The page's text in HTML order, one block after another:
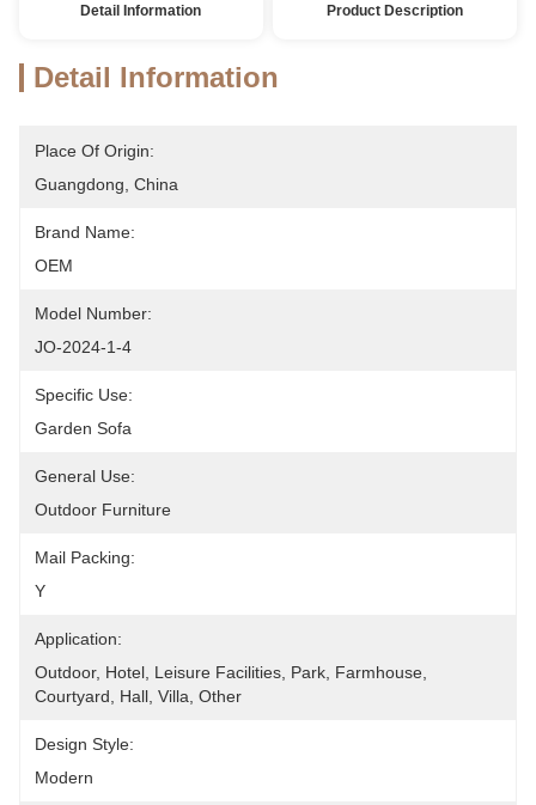
Detail Information Product Description
Detail Information
Place Of Origin:
Guangdong, China
Brand Name:
OEM
Model Number:
JO-2024-1-4
Specific Use:
Garden Sofa
General Use:
Outdoor Furniture
Mail Packing:
Y
Application:
Outdoor, Hotel, Leisure Facilities, Park, Farmhouse,
Courtyard, Hall, Villa, Other
Design Style:
Modern